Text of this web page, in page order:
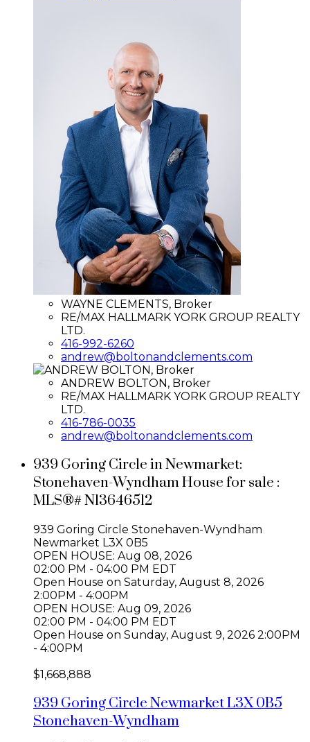
WAYNE CLEMENTS, Broker
RE/MAX HALLMARK YORK GROUP REALTY
LTD.
416-992-6260
andrew@boltonandclements.com
ANDREW BOLTON, Broker
RE/MAX HALLMARK YORK GROUP REALTY
LTD.
416-786-0035
andrew@boltonandclements.com
939 Goring Circle in Newmarket:
Stonehaven-Wyndham House for sale :
MLS®# N13646512
939 Goring Circle Stonehaven-Wyndham
Newmarket L3X 0B5
OPEN HOUSE: Aug 08, 2026
02:00 PM - 04:00 PM EDT
Open House on Saturday, August 8, 2026
2:00PM - 4:00PM
OPEN HOUSE: Aug 09, 2026
02:00 PM - 04:00 PM EDT
Open House on Sunday, August 9, 2026 2:00PM
- 4:00PM
$1,668,888
939 Goring CircleNewmarketL3X 0B5
Stonehaven-Wyndham